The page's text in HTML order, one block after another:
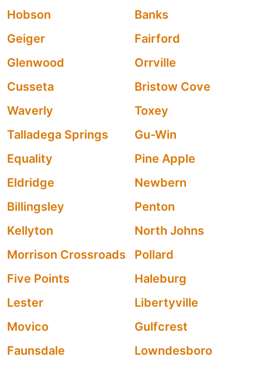
Hobson
Banks
Geiger
Fairford
Glenwood
Orrville
Cusseta
Bristow Cove
Waverly
Toxey
Talladega Springs
Gu-Win
Equality
Pine Apple
Eldridge
Newbern
Billingsley
Penton
Kellyton
North Johns
Morrison Crossroads
Pollard
Five Points
Haleburg
Lester
Libertyville
Movico
Gulfcrest
Faunsdale
Lowndesboro